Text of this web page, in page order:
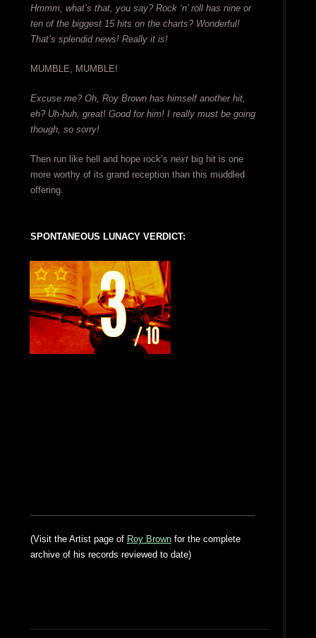
Hmmm, what’s that, you say? Rock ‘n’ roll has nine or
ten of the biggest 15 hits on the charts? Wonderful!
That’s splendid news! Really it is!
MUMBLE, MUMBLE!
Excuse me? Oh, Roy Brown has himself another hit,
eh? Uh-huh, great! Good for him! I really must be going
though, so sorry!
Then run like hell and hope rock’s nextbig hit is one
more worthy of its grand reception than this muddled
offering.
SPONTANEOUS LUNACY VERDICT:
(Visit the Artist page of Roy Brownfor the complete
archive of his records reviewed to date)